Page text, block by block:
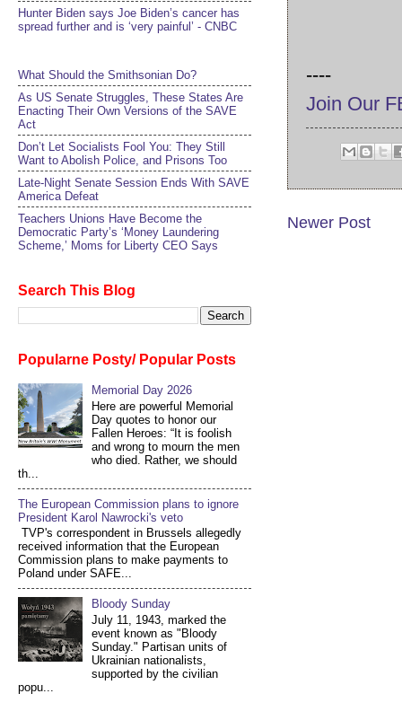
----
Join Our
Newer Post
Hunter Biden says Joe Biden’s cancer has
spread further and is ‘very painful’ - CNBC
What Should the Smithsonian Do?
As US Senate Struggles, These States Are
Enacting Their Own Versions of the SAVE
Act
Don’t Let Socialists Fool You: They Still
Want to Abolish Police, and Prisons Too
Late-Night Senate Session Ends With SAVE
America Defeat​
Teachers Unions Have Become the
Democratic Party’s ‘Money Laundering
Scheme,’ Moms for Liberty CEO Says
Search This Blog
Popularne Posty/ Popular Posts
Memorial Day 2026
Here are powerful Memorial
Day quotes to honor our
Fallen Heroes: “It is foolish
and wrong to mourn the men
who died. Rather, we should
th...
The European Commission plans to ignore
President Karol Nawrocki's veto
TVP's correspondent in Brussels allegedly
received information that the European
Commission plans to make payments to
Poland under SAFE...
Bloody Sunday
July 11, 1943, marked the
event known as "Bloody
Sunday." Partisan units of
Ukrainian nationalists,
supported by the civilian
popu...